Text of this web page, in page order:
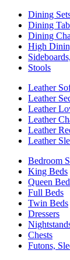
Dining
Dining
Dining
High
Stools
Leather
Leather
Leather
Leather
Leather
Leather
Bedroom
King Beds
Queen
Full Beds
Twin Beds
Dressers
Chests
Futons,